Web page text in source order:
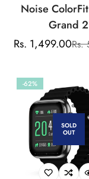
Noise
Grand 2
Sale
Rs. 1,499.00Rs.
-62%
SOLD
OUT